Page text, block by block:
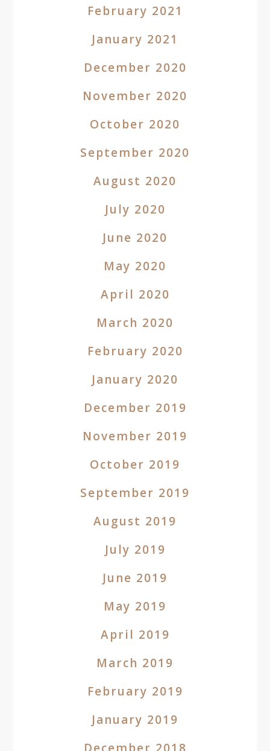
February 2021
January 2021
December 2020
November 2020
October 2020
September 2020
August 2020
July 2020
June 2020
May 2020
April 2020
March 2020
February 2020
January 2020
December 2019
November 2019
October 2019
September 2019
August 2019
July 2019
June 2019
May 2019
April 2019
March 2019
February 2019
January 2019